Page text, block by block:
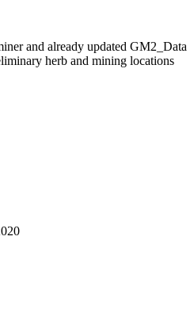
and already updated GM2_Data
herb and mining locations